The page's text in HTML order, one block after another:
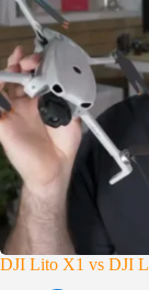
DJI Lito X1 vs DJI